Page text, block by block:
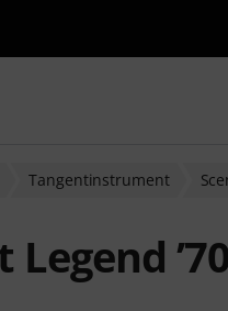
Tangentinstrument